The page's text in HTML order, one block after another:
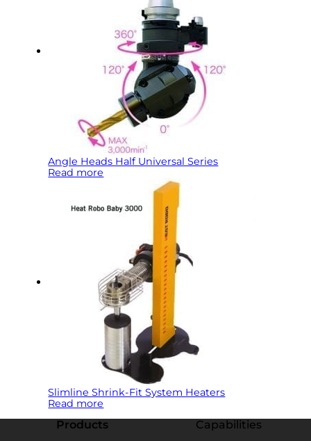
Angle Heads Half Universal Series
Read more
Slimline Shrink-Fit System Heaters
Read more
Products
Capabilities